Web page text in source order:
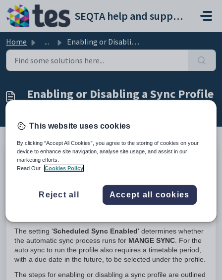
Skip to main content
SEQTA help and support portal
Home ... Enabling or Disabling a Sync Profile
Enabling or Disabling a Sync Profile
SEQTA currently supports 2 ways of Syncing. We have an
option calledMANAGE SYNC
. This is the new way of Syncing data, called
Sync-Next. Sync-Next enables you to tick which fields you
would like to sync and which areas within those fields to
The setting 'Scheduled Sync Enabled ' determines whether
the automatic sync process runs for MANGE SYNC. For the
auto sync to run the profile also requires a timetable period,
with a due date in the future, to be selected under the profile.
The steps for enabling or disabling a sync profile are outlined
This website uses cookies
By clicking “Accept All Cookies”, you agree to the storing of cookies on your
device to enhance site navigation, analyse site usage, and assist in our
marketing efforts.
Read Our
Cookies Policy
Reject all Accept all cookies